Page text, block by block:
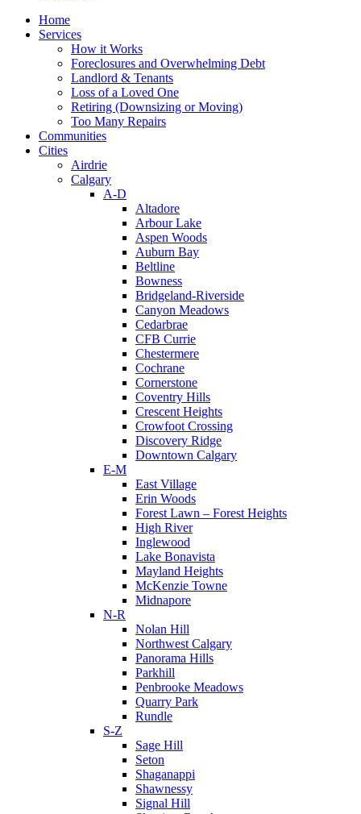
Home
Services
How it Works
Foreclosures and Overwhelming Debt
Landlord & Tenants
Loss of a Loved One
Retiring (Downsizing or Moving)
Too Many Repairs
Communities
Cities
Airdrie
Calgary
A-D
Altadore
Arbour Lake
Aspen Woods
Auburn Bay
Beltline
Bowness
Bridgeland-Riverside
Canyon Meadows
Cedarbrae
CFB Currie
Chestermere
Cochrane
Cornerstone
Coventry Hills
Crescent Heights
Crowfoot Crossing
Discovery Ridge
Downtown Calgary
E-M
East Village
Erin Woods
Forest Lawn – Forest Heights
High River
Inglewood
Lake Bonavista
Mayland Heights
McKenzie Towne
Midnapore
N-R
Nolan Hill
Northwest Calgary
Panorama Hills
Parkhill
Penbrooke Meadows
Quarry Park
Rundle
S-Z
Sage Hill
Seton
Shaganappi
Shawnessy
Signal Hill